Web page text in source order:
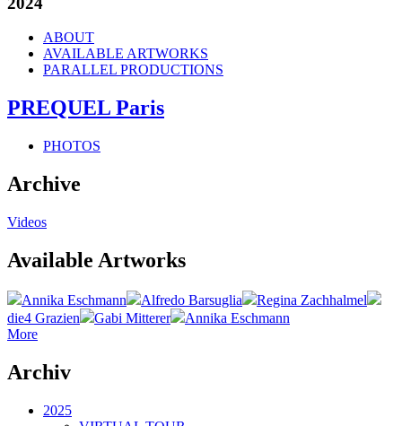
ABOUT
AVAILABLE ARTWORKS
PARALLEL PRODUCTIONS
PREQUEL Paris
PHOTOS
Archive
Videos
Available Artworks
Annika Eschmann Alfredo Barsuglia
Regina Zachhalmel
die4 Grazien
Gabi Mitterer
Annika Eschmann
More
Archiv
2025